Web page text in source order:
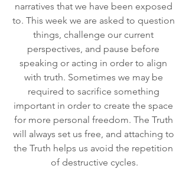
narratives that we have been exposed
to. This week we are asked to question
things, challenge our current
perspectives, and pause before
speaking or acting in order to align
with truth. Sometimes we may be
required to sacrifice something
important in order to create the space
for more personal freedom. The Truth
will always set us free, and attaching to
the Truth helps us avoid the repetition
of destructive cycles.